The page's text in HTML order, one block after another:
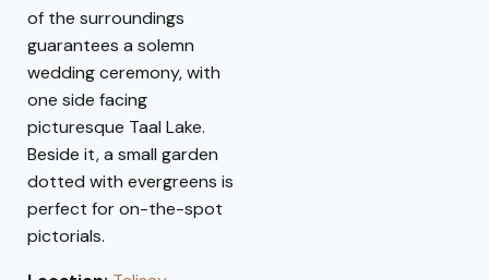
of the surroundings
guarantees a solemn
wedding ceremony, with
one side facing
picturesque Taal Lake.
Beside it, a small garden
dotted with evergreens is
perfect for on-the-spot
pictorials.